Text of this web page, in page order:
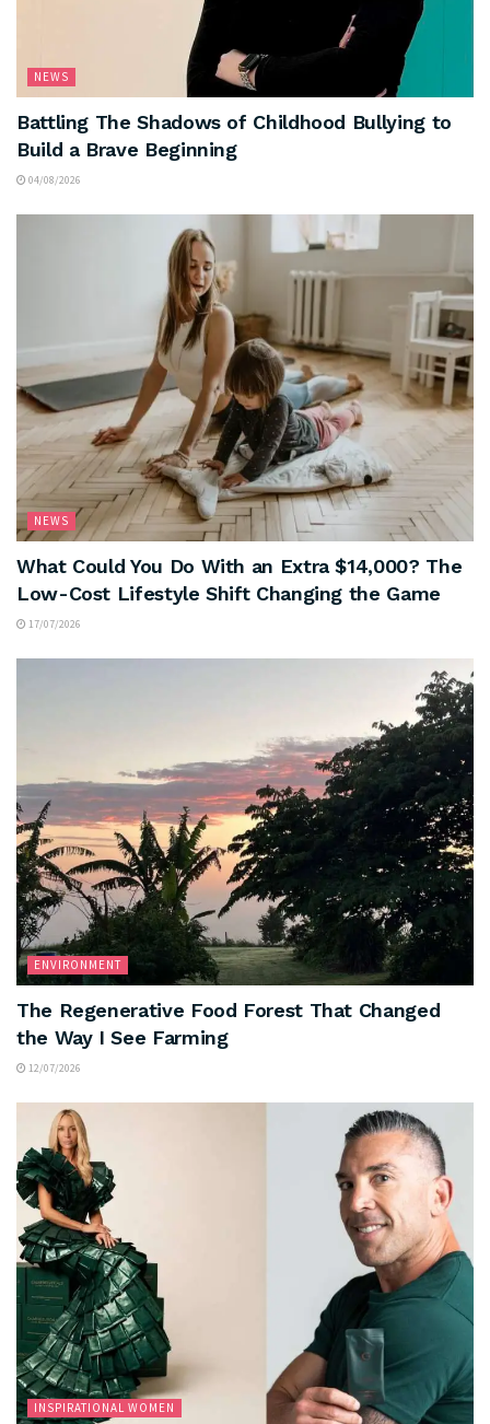
NEWS
Battling The Shadows of Childhood Bullying to
Build a Brave Beginning
04/08/2026
NEWS
What Could You Do With an Extra $14,000? The
Low-Cost Lifestyle Shift Changing the Game
17/07/2026
ENVIRONMENT
The Regenerative Food Forest That Changed
the Way I See Farming
12/07/2026
INSPIRATIONAL WOMEN